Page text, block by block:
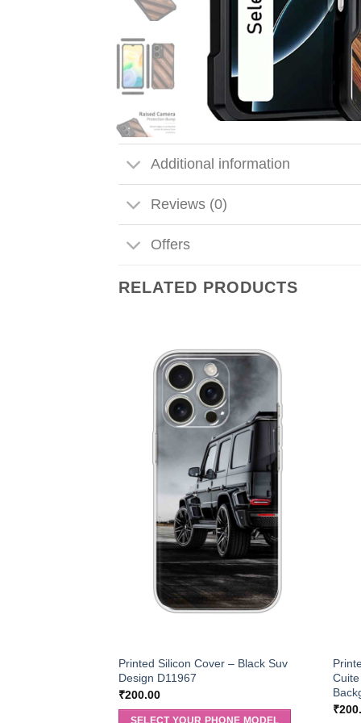
Additional information
Reviews (0)
Offers
RELATED PRODUCTS
Printed Silicon Cover – Black Suv
Design D11967
₹200.00
SELECT YOUR PHONE MODEL
₹